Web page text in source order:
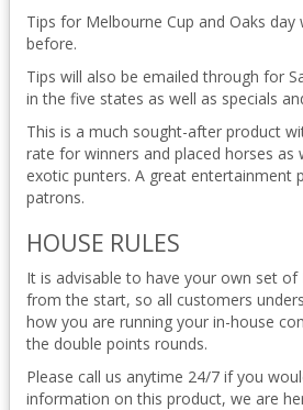
Tips for Melbourne Cup and Oaks
before.
Tips will also be emailed through for
in the five states as well as specials
This is a much sought-after product
rate for winners and placed horses as
exotic punters. A great entertainment
patrons.
HOUSE RULES
It is advisable to have your own set of
from the start, so all customers
how you are running your in-house
the double points rounds.
Please call us anytime 24/7 if you
information on this product, we are